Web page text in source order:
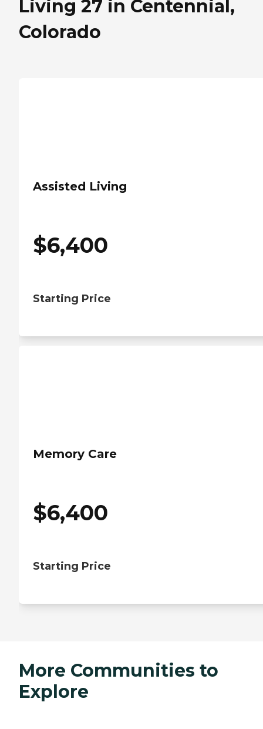
Living 27 in Centennial,
Colorado
Assisted Living
$6,400
Starting Price
Memory Care
$6,400
Starting Price
More Communities to
Explore